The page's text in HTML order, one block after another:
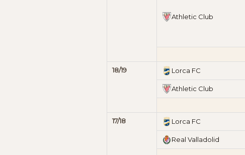
Athletic Club
18/19 Lorca FC
Athletic Club
17/18 Lorca FC
Real Valladolid